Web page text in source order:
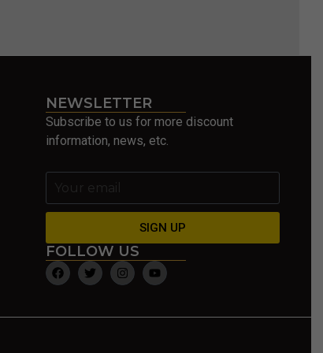
NEWSLETTER
Subscribe to us for more discount
information, news, etc.
SIGN UP
FOLLOW US